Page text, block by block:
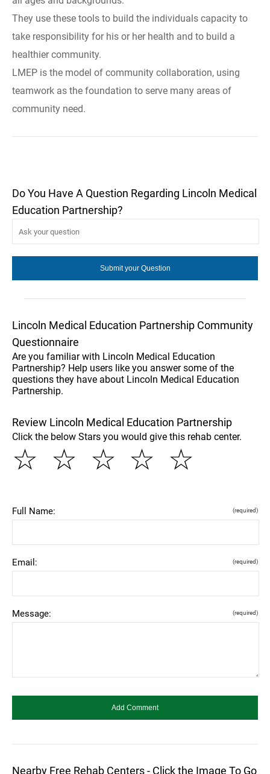
They use these tools to build the individuals capacity to
take responsibility for his or her health and to build a
healthier community.
LMEP is the model of community collaboration, using
teamwork as the foundation to serve many areas of
community need.
Do You Have A Question Regarding Lincoln Medical
Education Partnership?
Lincoln Medical Education Partnership Community
Questionnaire
Are you familiar with Lincoln Medical Education
Partnership? Help users like you answer some of the
questions they have about Lincoln Medical Education
Partnership.
Review Lincoln Medical Education Partnership
Click the below Stars you would give this rehab center.
☆
☆
☆
☆
☆
Full Name: (required)
Email: (required)
Message: (required)
Nearby Free Rehab Centers - Click the Image To Go